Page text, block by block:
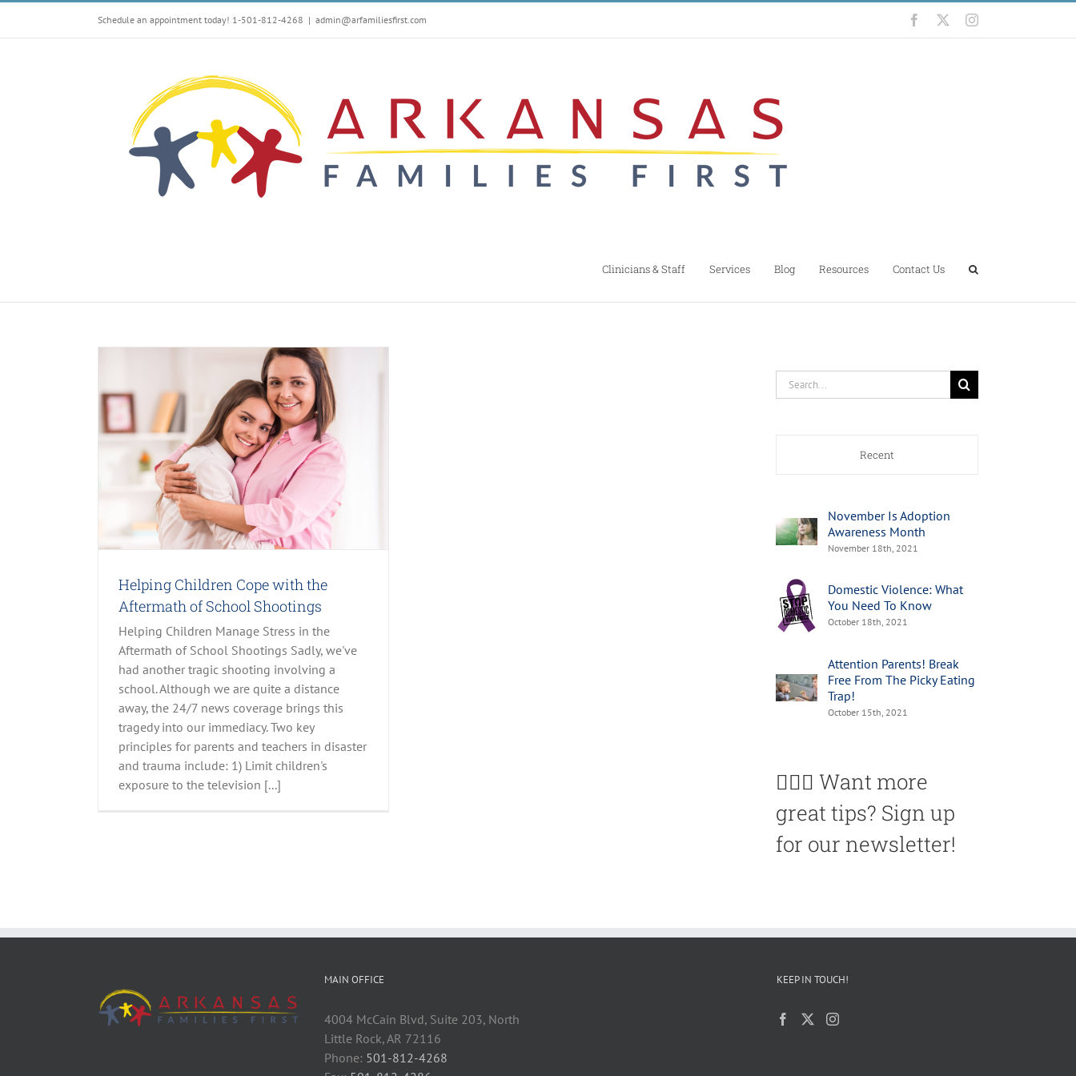
Schedule an appointment today! 1-501-812-4268 | admin@arfamiliesfirst.com Facebook Instagram
Clinicians & Staff Services Blog Resources Contact Us
Helping Children Cope with the
Aftermath of School Shootings
Helping Children Manage Stress in the
Aftermath of School Shootings Sadly, we've
had another tragic shooting involving a
school. Although we are quite a distance
away, the 24/7 news coverage brings this
tragedy into our immediacy. Two key
principles for parents and teachers in disaster
and trauma include: 1) Limit children's
exposure to the television [...]
Search
for:
Recent
November Is Adoption
Awareness Month
November 18th, 2021
Domestic Violence: What
You Need To Know
October 18th, 2021
Attention Parents! Break
Free From The Picky Eating
Trap!
October 15th, 2021
🙋🏽‍♀️ Want more
great tips? Sign up
for our newsletter!
MAIN OFFICE
4004 McCain Blvd, Suite 203, North
Little Rock, AR 72116
Phone: 501-812-4268
KEEP IN TOUCH!